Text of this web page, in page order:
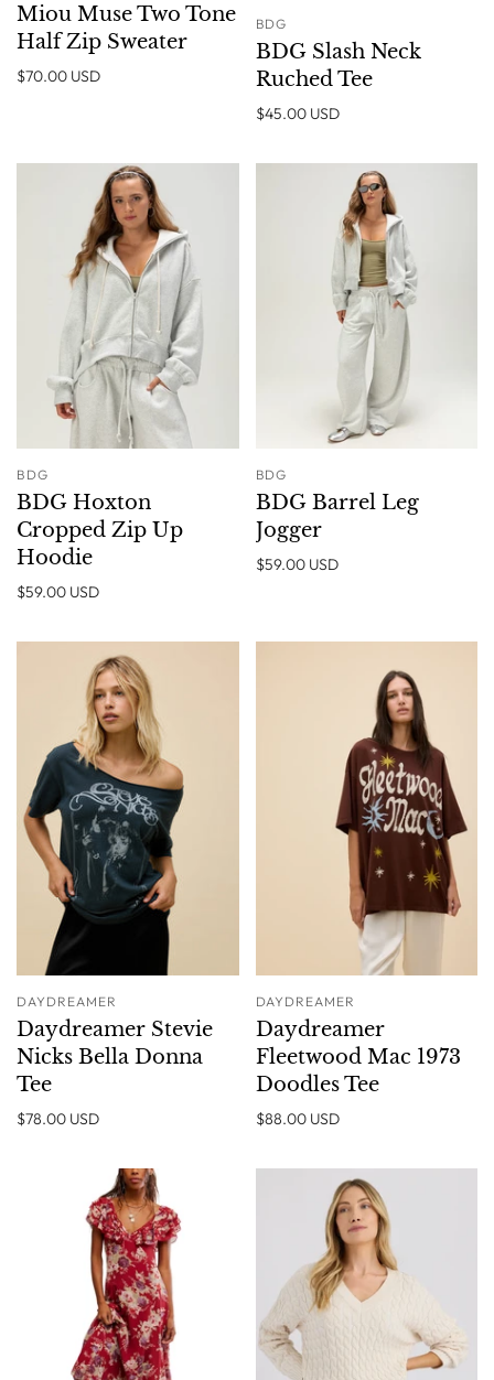
Miou Muse Two Tone
Half Zip Sweater
$70.00 USD
BDG
BDG Slash Neck
Ruched Tee
$45.00 USD
BDG
BDG Hoxton
Cropped Zip Up
Hoodie
$59.00 USD
BDG
BDG Barrel Leg
Jogger
$59.00 USD
DAYDREAMER
Daydreamer Stevie
Nicks Bella Donna
Tee
$78.00 USD
DAYDREAMER
Daydreamer
Fleetwood Mac 1973
Doodles Tee
$88.00 USD